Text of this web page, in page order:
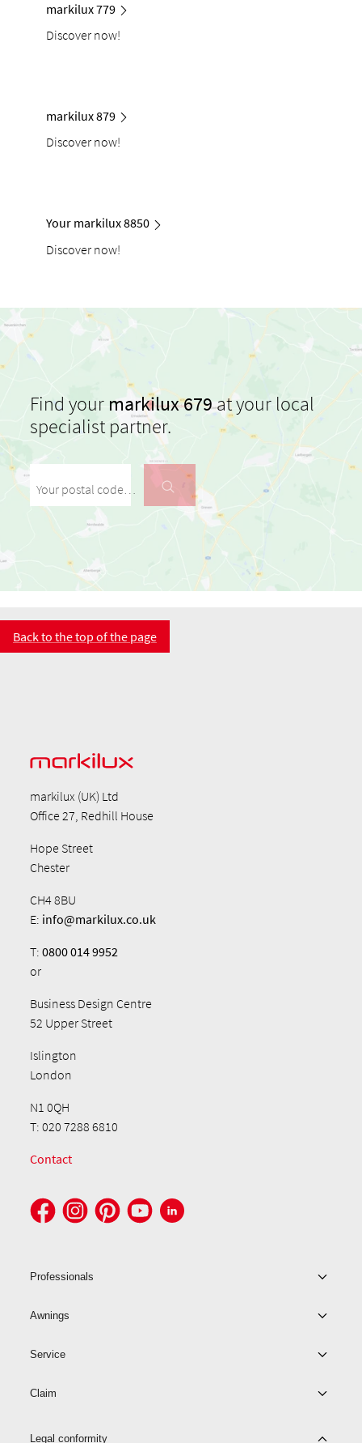
markilux 779
Discover now!
markilux 879
Discover now!
Your markilux 8850
Discover now!
Find your markilux 679at your local
specialist partner.
Back to the top of the page
markilux (UK) Ltd
Office 27, Redhill House
Hope Street
Chester
CH4 8BU
E: info@markilux.co.uk
T:0800 014 9952
or
Business Design Centre
52 Upper Street
Islington
London
N1 0QH
T: 020 7288 6810
Contact
Professionals
Awnings
Service
Claim
Legal conformity